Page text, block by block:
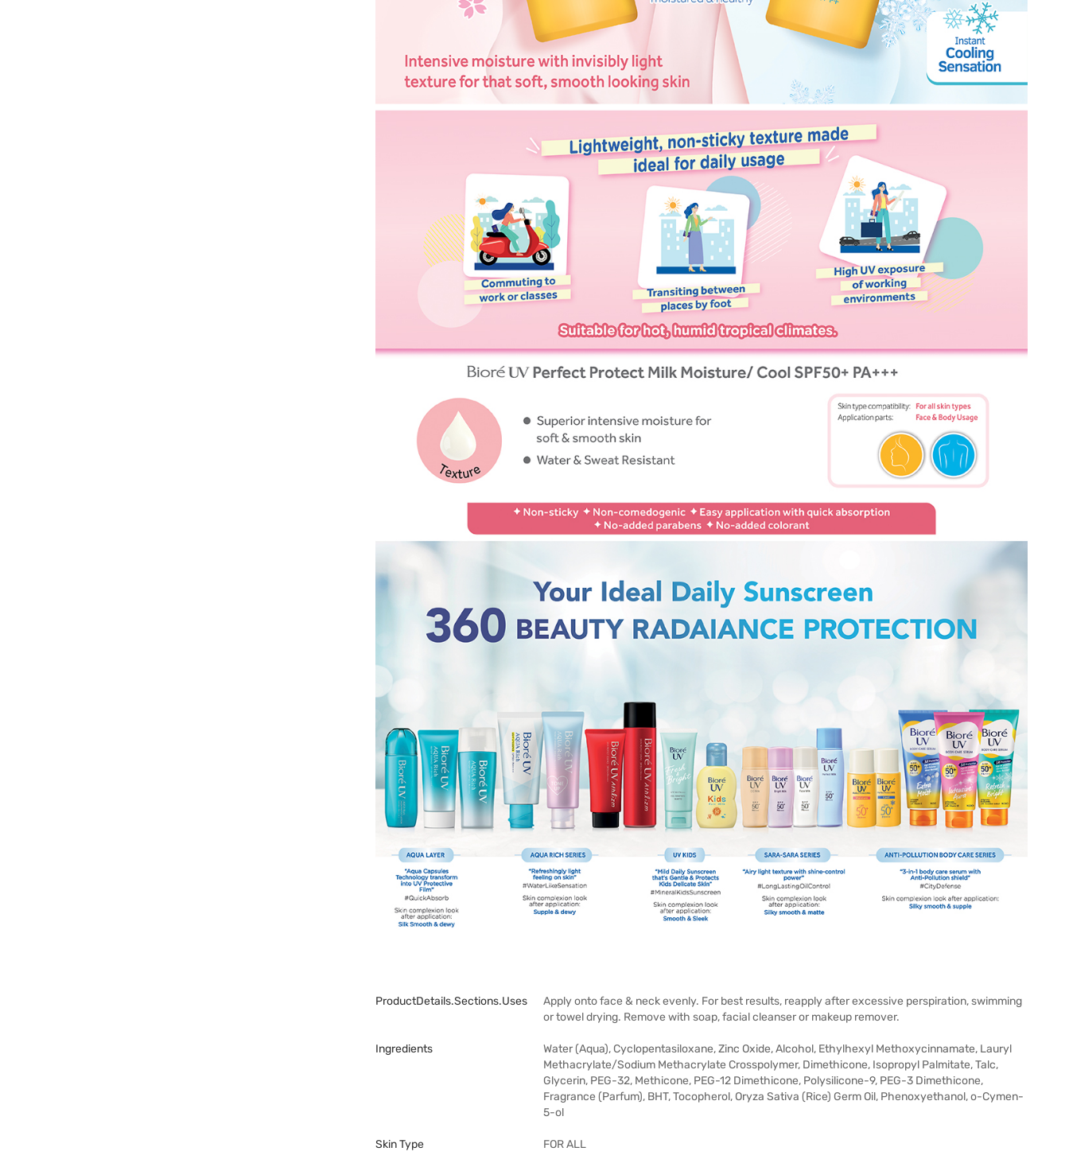
ProductDetails.sections.uses
Apply onto face & neck evenly. For best results, reapply after excessive perspiration, swimming
or towel drying. Remove with soap, facial cleanser or makeup remover.
Ingredients
Water (Aqua), Cyclopentasiloxane, Zinc Oxide, Alcohol, Ethylhexyl Methoxycinnamate, Lauryl
Methacrylate/Sodium Methacrylate Crosspolymer, Dimethicone, Isopropyl Palmitate, Talc,
Glycerin, PEG-32, Methicone, PEG-12 Dimethicone, Polysilicone-9, PEG-3 Dimethicone,
Fragrance (Parfum), BHT, Tocopherol, Oryza Sativa (Rice) Germ Oil, Phenoxyethanol, o-Cymen-
5-ol
Skin Type FOR ALL